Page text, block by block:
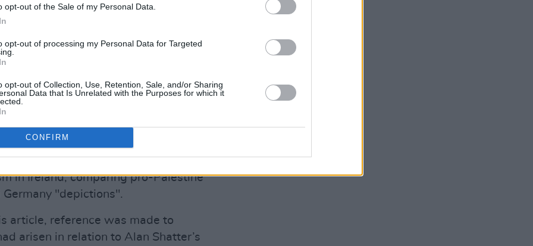
opt-out of the Sale of my Personal Data.
opt-out of processing my Personal Data for Targeted
opt-out of Collection, Use, Retention, Sale, and/or Sharing
Data that Is Unrelated with the Purposes for which it
CONFIRM
theIrish Times.
on MDA Ireland's website, Shatter
saying:
Iran, MDA has been engaged 24/7
work."
2025 RTÉ News
government is "directly complicit" in
in Ireland, comparing pro-Palestine
"depictions".
article, reference was made to
arisen in relation to Alan Shatter’s